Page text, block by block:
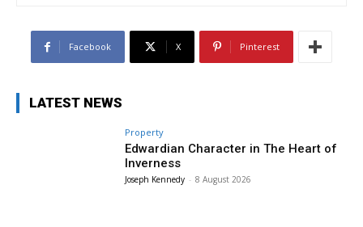
Facebook X Pinterest
LATEST NEWS
Property
Edwardian Character in The Heart of
Inverness
Joseph Kennedy - 8 August 2026